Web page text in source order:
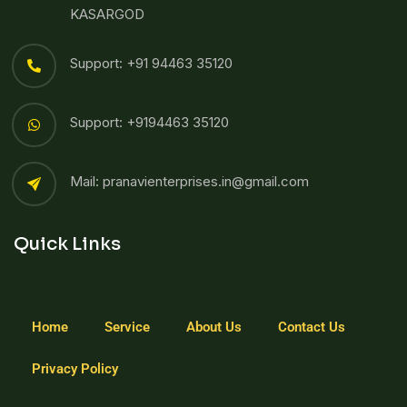
KASARGOD
Support: +91 94463 35120
Support: +9194463 35120
Mail: pranavienterprises.in@gmail.com
Quick Links
Home Service About Us Contact Us
Privacy Policy